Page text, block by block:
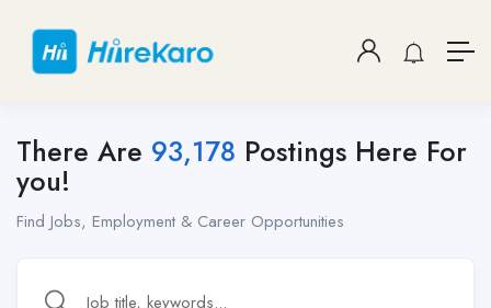
There Are 93,178 Postings Here For
you!
Find Jobs, Employment & Career Opportunities